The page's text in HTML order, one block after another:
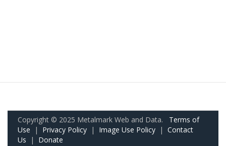
Copyright © 2025 Metalmark Web and Data. Terms of
Use | Privacy Policy | Image Use Policy | Contact
Us | Donate